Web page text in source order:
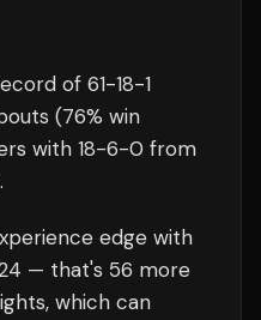
of 61-18-1
(76% win
with 18-6-0 from
.
edge with
— that's 56 more
which can